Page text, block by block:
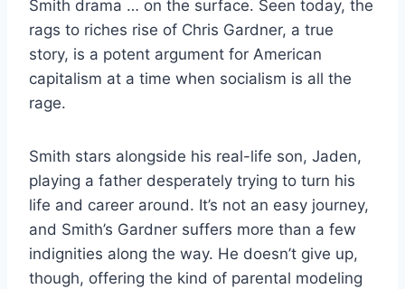
Smith drama … on the surface. Seen today, the
rags to riches rise of Chris Gardner, a true
story, is a potent argument for American
capitalism at a time when socialism is all the
rage.
Smith stars alongside his real-life son, Jaden,
playing a father desperately trying to turn his
life and career around. It’s not an easy journey,
and Smith’s Gardner suffers more than a few
indignities along the way. He doesn’t give up,
though, offering the kind of parental modeling